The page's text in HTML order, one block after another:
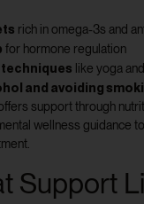
rich in omega-3s and
for hormone regulation
like yoga
and avoiding
support through
wellness guidance
Support